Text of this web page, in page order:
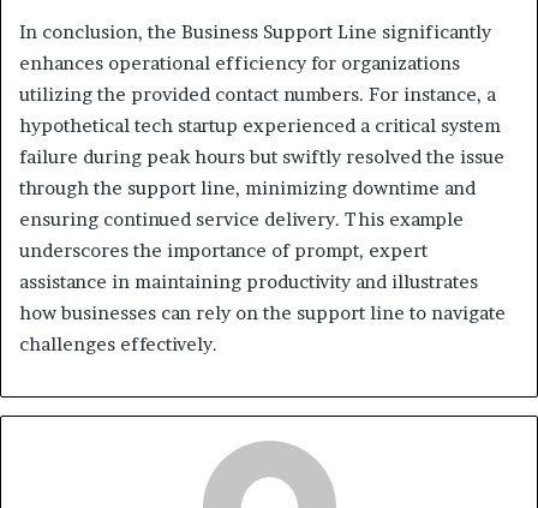
In conclusion, the Business Support Line significantly
enhances operational efficiency for organizations
utilizing the provided contact numbers. For instance, a
hypothetical tech startup experienced a critical system
failure during peak hours but swiftly resolved the issue
through the support line, minimizing downtime and
ensuring continued service delivery. This example
underscores the importance of prompt, expert
assistance in maintaining productivity and illustrates
how businesses can rely on the support line to navigate
challenges effectively.